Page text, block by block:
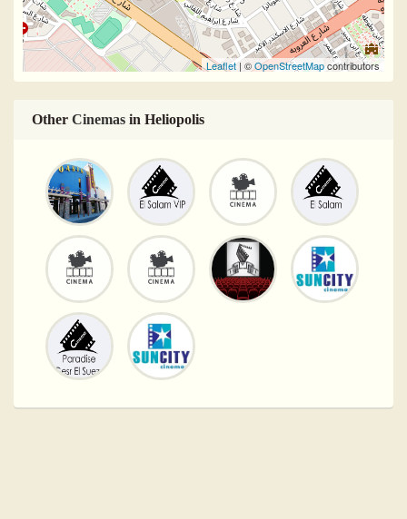
Leaflet| ©OpenStreetMapcontributors
Other Cinemas in Heliopolis